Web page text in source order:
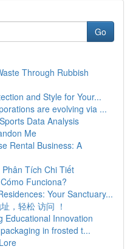
Go
Through Rubbish
and Style for Your...
are evolving via ...
Data Analysis
Me
Rental Business: A
Tích Chi Tiết
Funciona?
Your Sanctuary...
，轻松 访问 ！
Educational Innovation
in frosted t...